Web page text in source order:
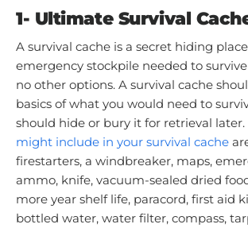
1- Ultimate Survival
A survival cache is a secret hiding
emergency stockpile needed to
no other options. A survival cache
basics of what you would need to
should hide or bury it for retrieval later.
might include in your survival cache
firestarters, a windbreaker, maps,
ammo, knife, vacuum-sealed dried
more year shelf life, paracord, first aid
bottled water, water filter, compass,